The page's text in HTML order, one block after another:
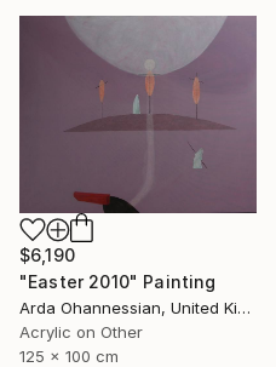
$6,190
"Easter 2010" Painting
Arda Ohannessian, United Kingdom
Acrylic on Other
125 x 100 cm